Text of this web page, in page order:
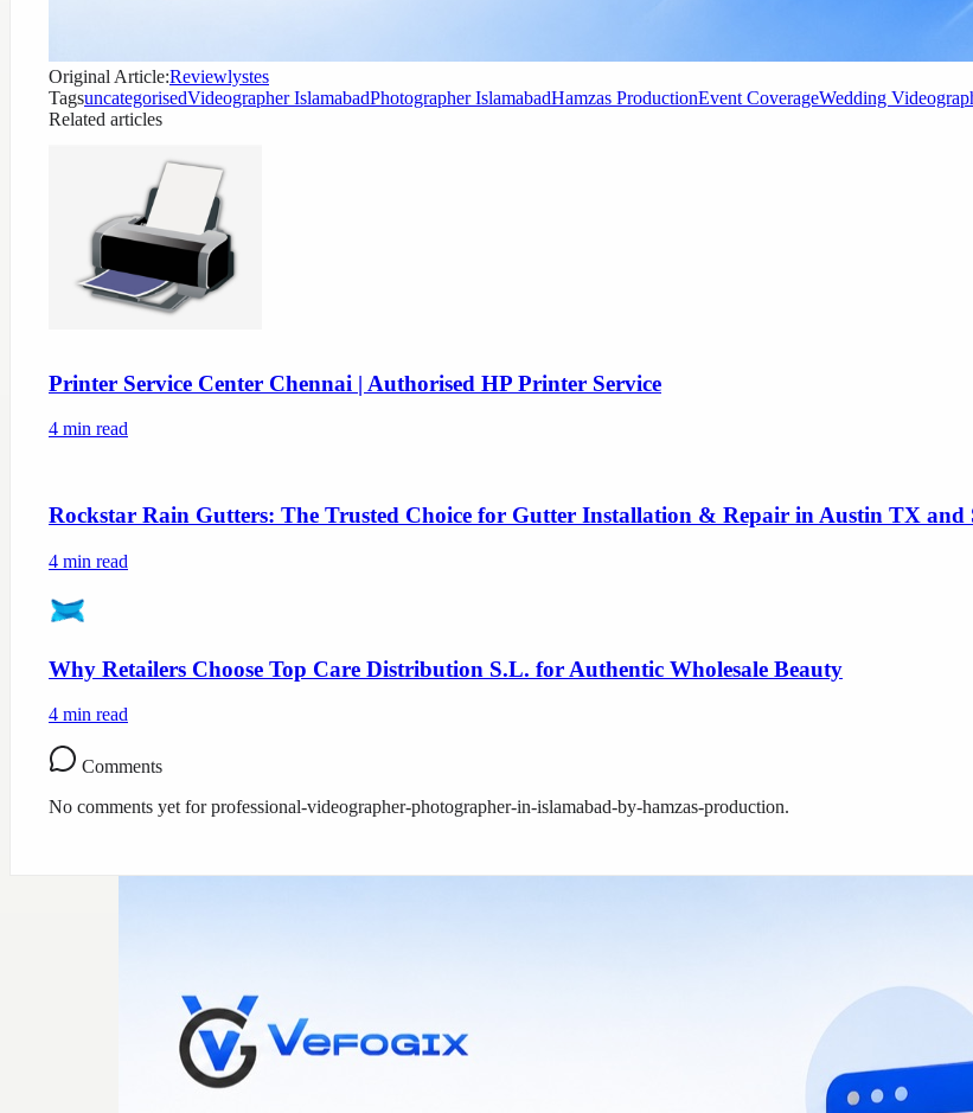
Original Article:Reviewlystes
TagsuncategorisedVideographer IslamabadPhotographer IslamabadHamzas ProductionEvent CoverageWedding
Related articles
Printer Service Center Chennai | Authorised HP Printer Service
4 min read
Rockstar Rain Gutters: The Trusted Choice for Gutter Installation & Repair in Austin TX and
4 min read
Why Retailers Choose Top Care Distribution S.L. for Authentic Wholesale Beauty
4 min read
Comments
No comments yet forprofessional-videographer-photographer-in-islamabad-by-hamzas-production.